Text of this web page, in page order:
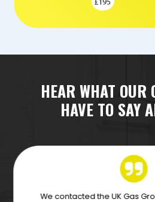
HEAR WHAT OUR
HAVE TO SAY
Excellent service from Liam